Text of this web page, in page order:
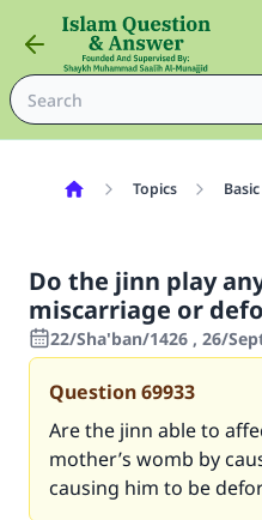
Topics
Do the jinn play
miscarriage or
22/Sha'ban/1426 , 26/
Question69933
Are the jinn able to
mother’s womb by
causing him to be